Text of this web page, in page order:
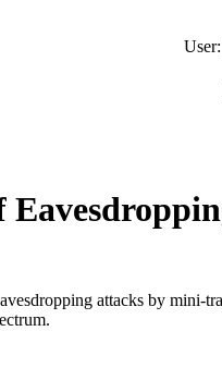
User:
attacks by mini-